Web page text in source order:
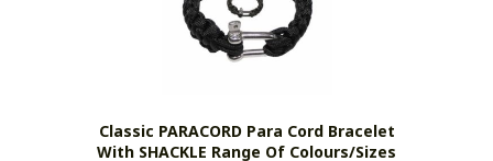
Classic PARACORD Para Cord Bracelet
With SHACKLE Range Of Colours/sizes